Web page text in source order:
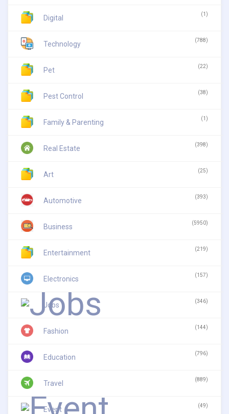
Digital (1)
Technology (788)
Pet (22)
Pest Control (38)
Family & Parenting (1)
Real Estate (398)
Art (25)
Automotive (393)
Business (5950)
Entertainment (219)
Electronics (157)
Jobs (346)
Fashion (144)
Education (796)
Travel (889)
Event (49)